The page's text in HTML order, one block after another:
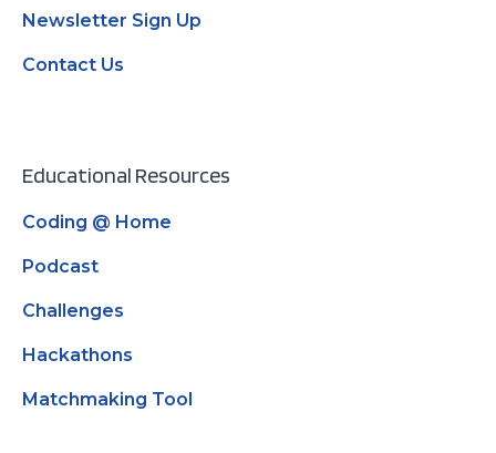
Newsletter Sign Up
Contact Us
Educational Resources
Coding @ Home
Podcast
Challenges
Hackathons
Matchmaking Tool